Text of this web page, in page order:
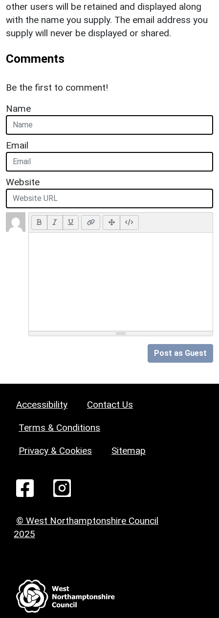
other users will be retained and displayed along
with the name you supply. The email address you
supply will never be displayed or shared.
Comments
Be the first to comment!
Name
Email
Website
Post as Guest
Accessibility Contact Us
Terms & Conditions
Privacy & Cookies Sitemap
© West Northamptonshire Council
2025